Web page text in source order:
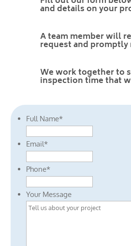
and details on your
A team member will
request and promptly
We work together to
inspection time that
Full Name*
Email*
Phone*
Your Message